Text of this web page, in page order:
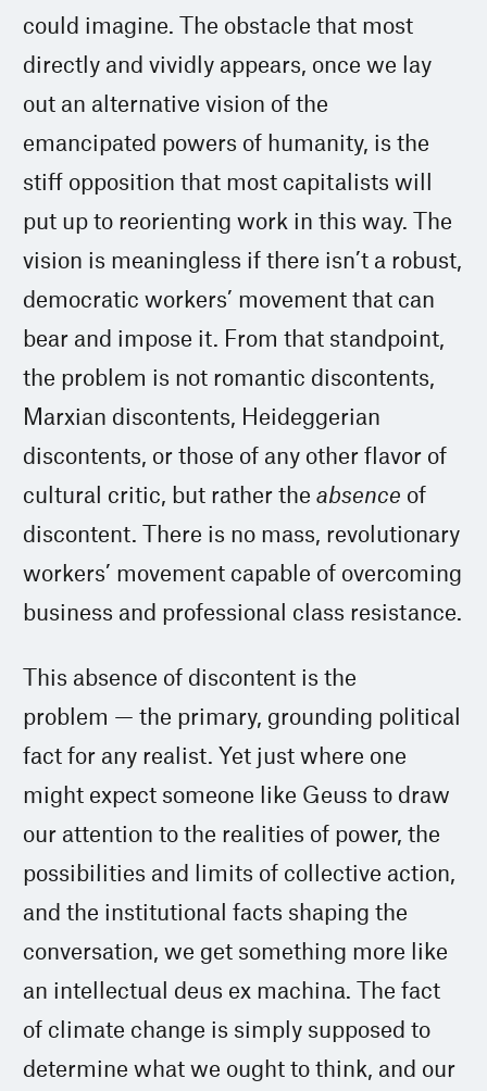
could imagine. The obstacle that most
directly and vividly appears, once we lay
out an alternative vision of the
emancipated powers of humanity, is the
stiff opposition that most capitalists will
put up to reorienting work in this way. The
vision is meaningless if there isn’t a robust,
democratic workers’ movement that can
bear and impose it. From that standpoint,
the problem is not romantic discontents,
Marxian discontents, Heideggerian
discontents, or those of any other flavor of
cultural critic, but rather theabsence of
discontent. There is no mass, revolutionary
workers’ movement capable of overcoming
business and professional class resistance.
This absence of discontent is the
problem — the primary, grounding political
fact for any realist. Yet just where one
might expect someone like Geuss to draw
our attention to the realities of power, the
possibilities and limits of collective action,
and the institutional facts shaping the
conversation, we get something more like
an intellectual deus ex machina. The fact
of climate change is simply supposed to
determine what we ought to think, and our